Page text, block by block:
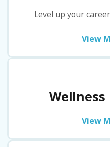
Level up your
View
Wellness
View